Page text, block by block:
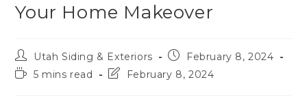
Your Home Makeover
Utah Siding & Exteriors
February 8, 2024
5 mins read
February 8, 2024